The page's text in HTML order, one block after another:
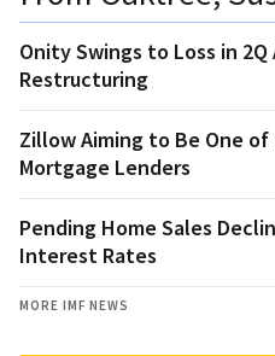
Onity Swings to Loss in
Restructuring
Zillow Aiming to Be One
Mortgage Lenders
Pending Home Sales
Interest Rates
MORE IMF NEWS